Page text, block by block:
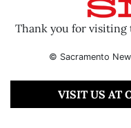
Thank you for visiting
© Sacramento
VISIT US AT